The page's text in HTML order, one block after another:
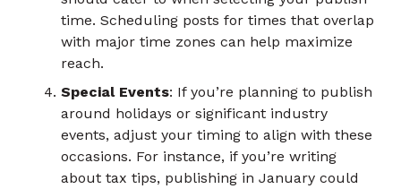
time. Scheduling posts for times that overlap
with major time zones can help maximize
reach.
Special Events: If you’re planning to publish
around holidays or significant industry
events, adjust your timing to align with these
occasions. For instance, if you’re writing
about tax tips, publishing in January could